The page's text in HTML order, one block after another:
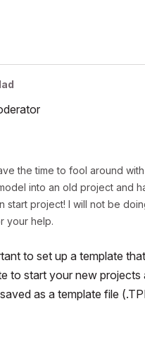
the time to fool around
into an old project and
start project! I will not be
your help.
to set up a template
to start your new
as a template file